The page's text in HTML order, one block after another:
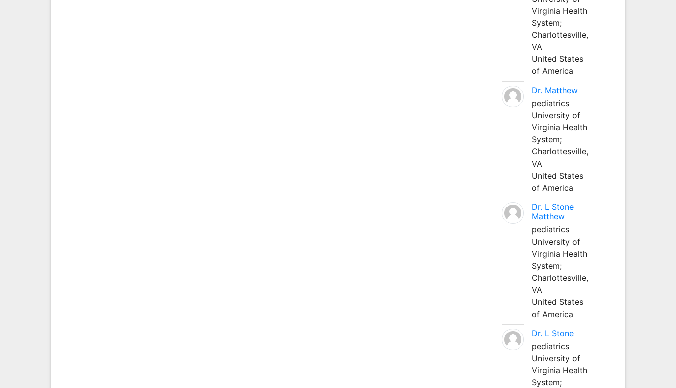
Virginia Health
System;
Charlottesville,
VA
United States
of America
Dr. Matthew
pediatrics
University of
Virginia Health
System;
Charlottesville,
VA
United States
of America
Dr. L Stone
Matthew
pediatrics
University of
Virginia Health
System;
Charlottesville,
VA
United States
of America
Dr. L Stone
pediatrics
University of
Virginia Health
System;